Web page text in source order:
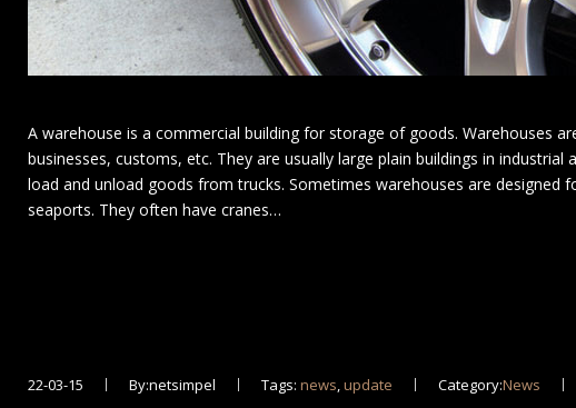
A warehouse is a commercial building for storage of goods. Warehouses
businesses, customs, etc. They are usually large plain buildings in
load and unload goods from trucks. Sometimes warehouses are
seaports. They often have cranes…
22-03-15 By:netsimpel Tags:news ,update Category:News